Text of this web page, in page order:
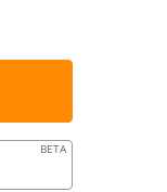
BETA